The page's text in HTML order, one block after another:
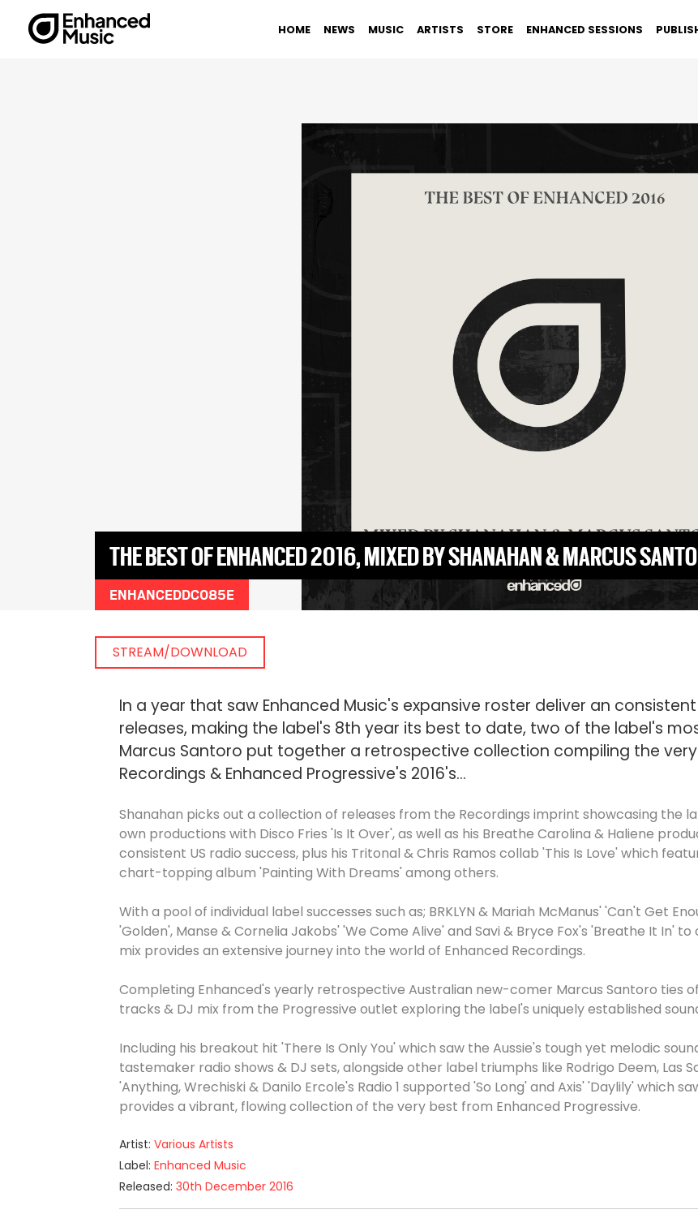
content
HOME NEWS MUSIC ARTISTS STORE ENHANCED SESSIONS
THE BEST OF ENHANCED 2016, MIXED BY SHANAHAN & MARCUS
ENHANCEDDC085E
STREAM/DOWNLOAD
In a year that saw Enhanced Music's expansive roster deliver an
releases, making the label's 8th year its best to date, two of the label's
Marcus Santoro put together a retrospective collection compiling the
Recordings & Enhanced Progressive's 2016's...
Shanahan picks out a collection of releases from the Recordings imprint showcasing the
own productions with Disco Fries 'Is It Over', as well as his Breathe Carolina & Haliene
consistent US radio success, plus his Tritonal & Chris Ramos collab 'This Is Love' which
chart-topping album 'Painting With Dreams' among others.
With a pool of individual label successes such as; BRKLYN & Mariah McManus' 'Can't Get
'Golden', Manse & Cornelia Jakobs' 'We Come Alive' and Savi & Bryce Fox's 'Breathe It In'
mix provides an extensive journey into the world of Enhanced Recordings.
Completing Enhanced's yearly retrospective Australian new-comer Marcus Santoro ties
tracks & DJ mix from the Progressive outlet exploring the label's uniquely established
Including his breakout hit 'There Is Only You' which saw the Aussie's tough yet melodic
tastemaker radio shows & DJ sets, alongside other label triumphs like Rodrigo Deem, Las
'Anything, Wrechiski & Danilo Ercole's Radio 1 supported 'So Long' and Axis' 'Daylily' which
provides a vibrant, flowing collection of the very best from Enhanced Progressive.
Artist: Various Artists
Label: Enhanced Music
Released: 30th December 2016